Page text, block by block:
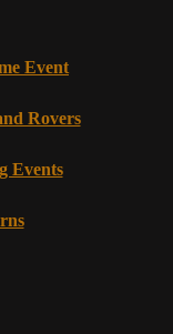
Event
Rovers
Events